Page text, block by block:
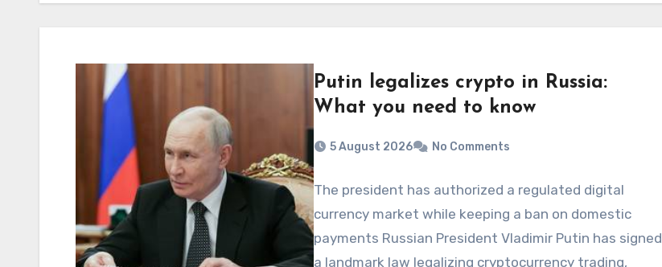
Putin legalizes crypto in Russia:
What you need to know
5 August 2026 No Comments
The president has authorized a regulated digital
currency market while keeping a ban on domestic
payments Russian President Vladimir Putin has signed
a landmark law legalizing cryptocurrency trading,